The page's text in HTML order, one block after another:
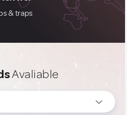
& traps
Avaliable